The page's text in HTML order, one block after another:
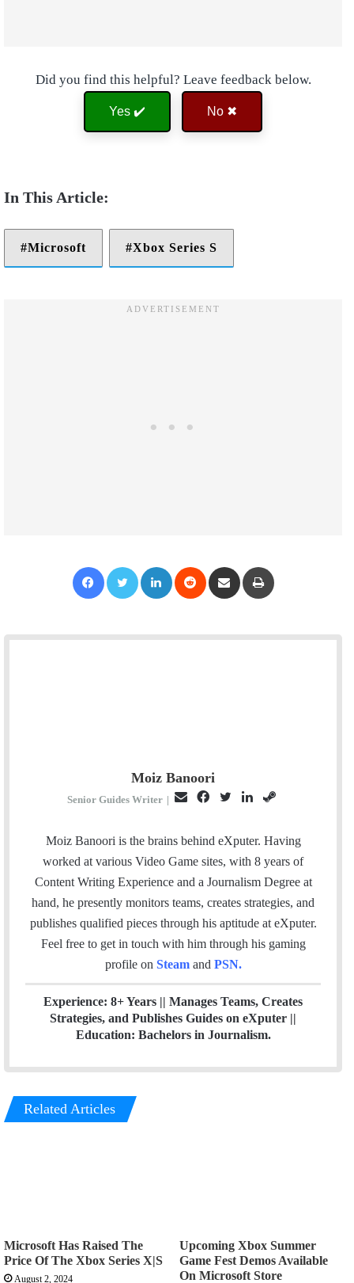
Did you find this helpful? Leave feedback below.
Yes ✔️ No ✖
Microsoft Xbox Series S
Moiz Banoori
Senior Guides Writer |
a
c
e
b
o
i
t
n
k
e
a
m
Moiz Banoori is the brains behind eXputer. Having
worked at various Video Game sites, with 8 years of
Content Writing Experience and a Journalism Degree at
hand, he presently monitors teams, creates strategies, and
publishes qualified pieces through his aptitude at eXputer.
Feel free to get in touch with him through his gaming
profile on Steam and PSN.
Experience: 8+ Years || Manages Teams, Creates
Strategies, and Publishes Guides on eXputer ||
Education: Bachelors in Journalism.
Related Articles
Microsoft Has Raised The
Price Of The Xbox Series X|S
August 2, 2024
Upcoming Xbox Summer
Game Fest Demos Available
On Microsoft Store